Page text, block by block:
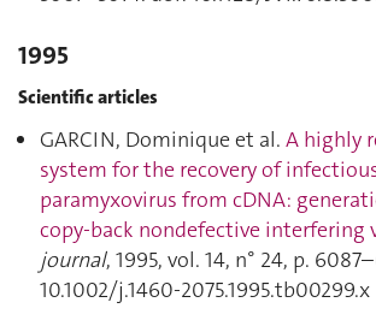
1995
Scientific articles
GARCIN, Dominique et al. A highly
system for the recovery of
paramyxovirus from cDNA:
copy-back nondefective interfering
journal, 1995, vol. 14, n° 24, p.
10.1002/j.1460-2075.1995.tb00299.x